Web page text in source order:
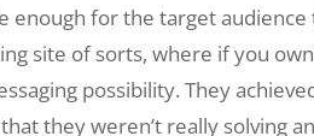
enough for the target audience
site of sorts, where if you
possibility. They
they weren’t really solving